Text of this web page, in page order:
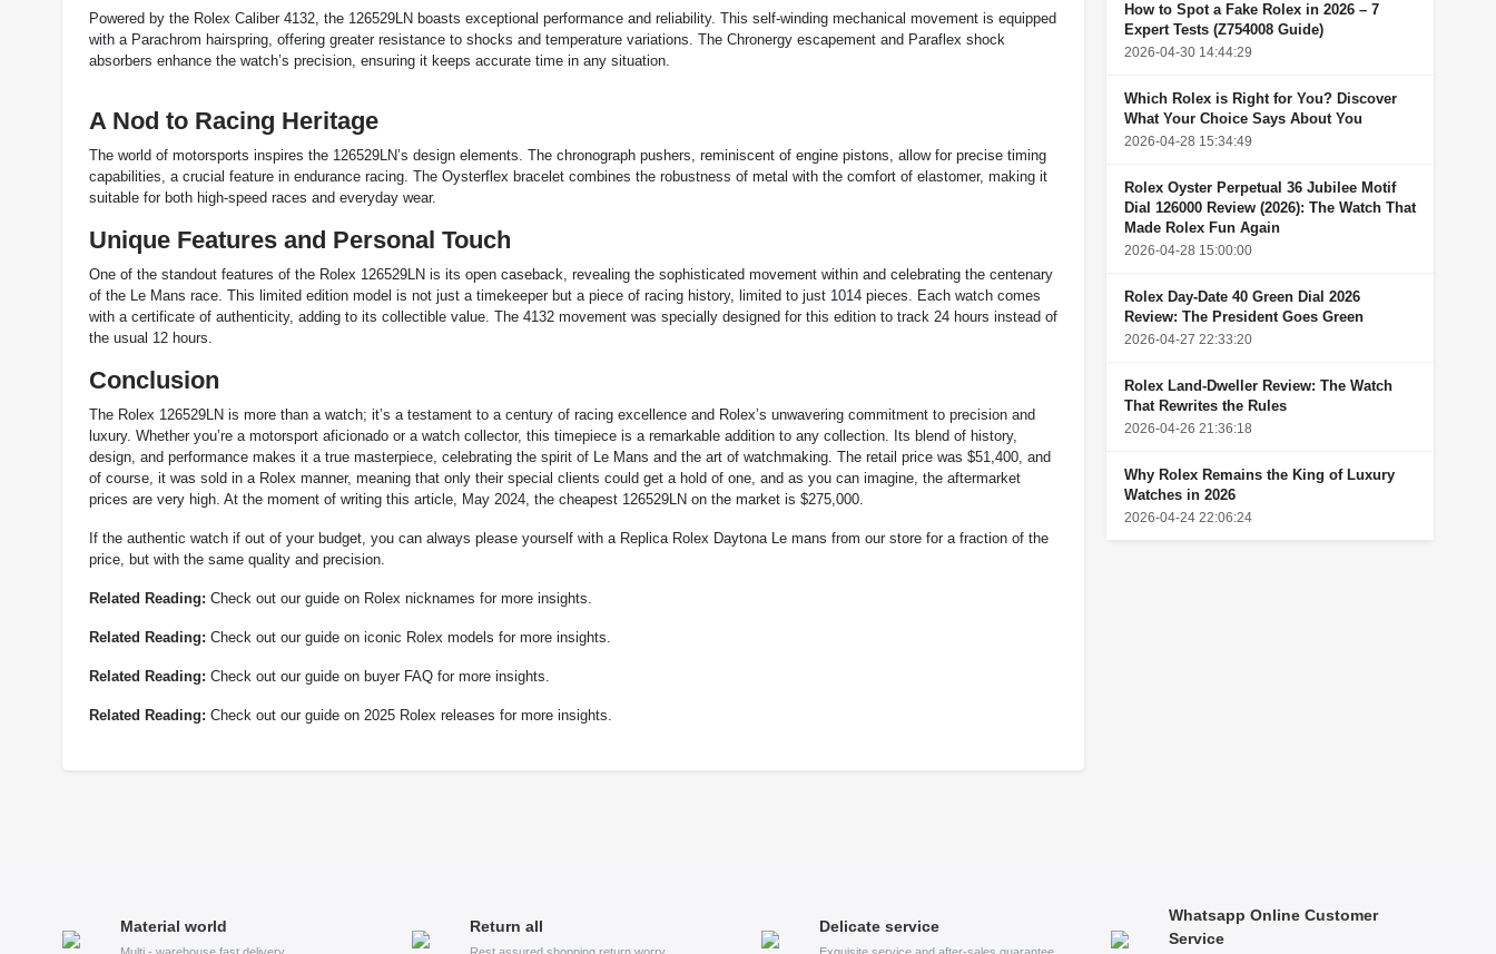
Powered by the Rolex Caliber 4132, the 126529LN boasts exceptional performance and reliability. This self-winding mechanical movement is equipped
with a Parachrom hairspring, offering greater resistance to shocks and temperature variations. The Chronergy escapement and Paraflex shock
absorbers enhance the watch’s precision, ensuring it keeps accurate time in any situation.
A Nod to Racing Heritage
The world of motorsports inspires the 126529LN’s design elements. The chronograph pushers, reminiscent of engine pistons, allow for precise timing
capabilities, a crucial feature in endurance racing. The Oysterflex bracelet combines the robustness of metal with the comfort of elastomer, making it
suitable for both high-speed races and everyday wear.
Unique Features and Personal Touch
One of the standout features of the Rolex 126529LN is its open caseback, revealing the sophisticated movement within and celebrating the centenary
of the Le Mans race. This limited edition model is not just a timekeeper but a piece of racing history, limited to just 1014 pieces. Each watch comes
with a certificate of authenticity, adding to its collectible value. The 4132 movement was specially designed for this edition to track 24 hours instead of
the usual 12 hours​.
Conclusion
The Rolex 126529LN is more than a watch; it’s a testament to a century of racing excellence and Rolex’s unwavering commitment to precision and
luxury. Whether you’re a motorsport aficionado or a watch collector, this timepiece is a remarkable addition to any collection. Its blend of history,
design, and performance makes it a true masterpiece, celebrating the spirit of Le Mans and the art of watchmaking. The retail price was $51,400, and
of course, it was sold in a Rolex manner, meaning that only their special clients could get a hold of one, and as you can imagine, the aftermarket
prices are very high. At the moment of writing this article, May 2024, the cheapest 126529LN on the market is $275,000.
If the authentic watch if out of your budget, you can always please yourself with a Replica Rolex Daytona Le mans from our store for a fraction of the
price, but with the same quality and precision.
Related Reading: Check out our guide on Rolex nicknames for more insights.
Related Reading: Check out our guide on iconic Rolex models for more insights.
Related Reading: Check out our guide on buyer FAQ for more insights.
Related Reading: Check out our guide on 2025 Rolex releases for more insights.
How to Spot a Fake Rolex in 2026 – 7
Expert Tests (Z754008 Guide)
2026-04-30 14:44:29
Which Rolex is Right for You? Discover
What Your Choice Says About You
2026-04-28 15:34:49
Rolex Oyster Perpetual 36 Jubilee Motif
Dial 126000 Review (2026): The Watch That
Made Rolex Fun Again
2026-04-28 15:00:00
Rolex Day-Date 40 Green Dial 2026
Review: The President Goes Green
2026-04-27 22:33:20
Rolex Land-Dweller Review: The Watch
That Rewrites the Rules
2026-04-26 21:36:18
Why Rolex Remains the King of Luxury
Watches in 2026
2026-04-24 22:06:24
Material world Return all Delicate service
Whatsapp Online Customer
Service